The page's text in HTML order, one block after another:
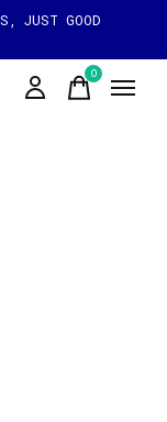
JUST GOOD
0items